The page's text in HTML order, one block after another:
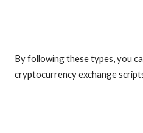
By following these types, you
cryptocurrency exchange